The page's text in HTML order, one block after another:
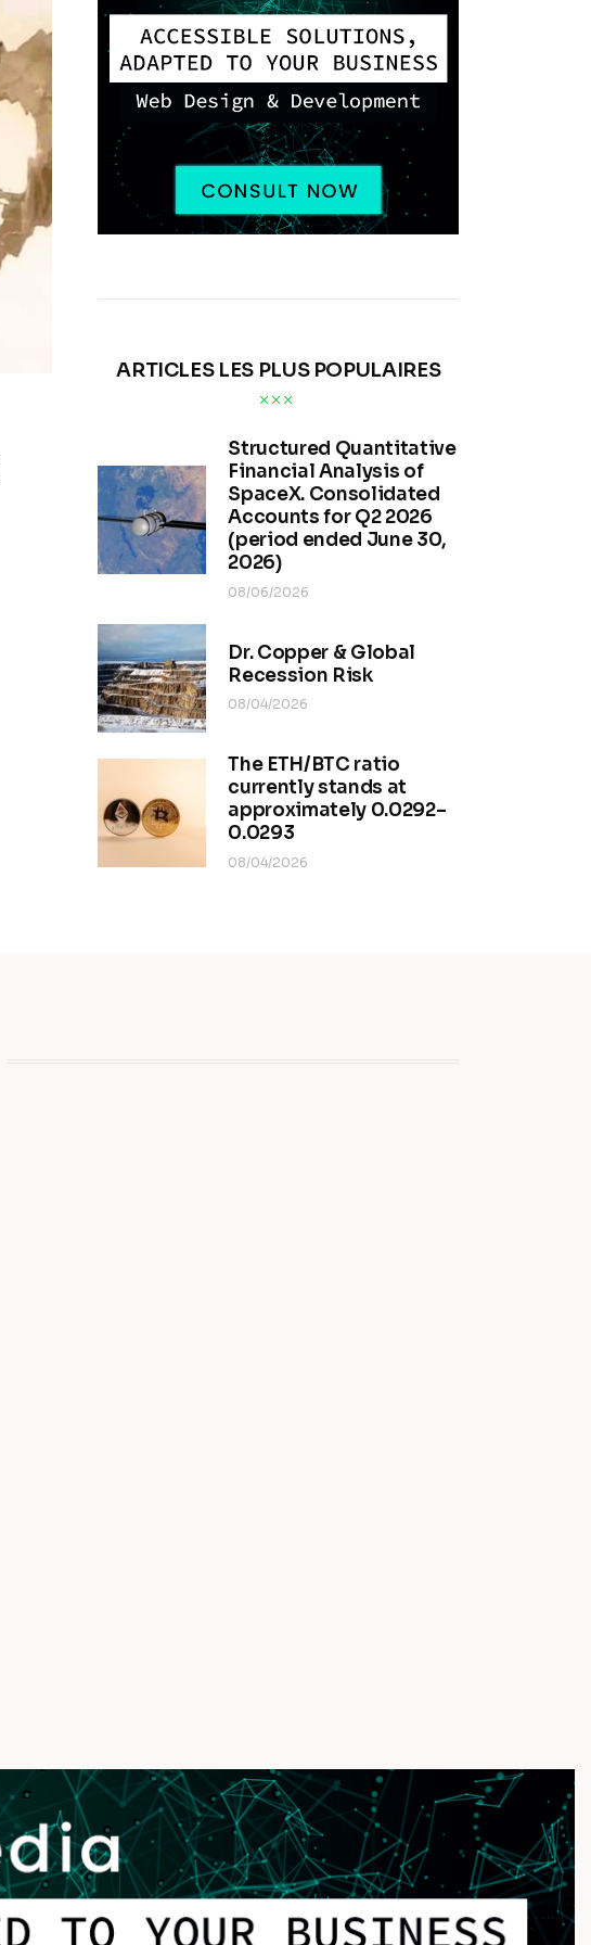
ARTICLES LES PLUS POPULAIRES
Structured Quantitative
Financial Analysis of
SpaceX. Consolidated
Accounts for Q2 2026
(period ended June 30,
2026)
08/06/2026
Dr. Copper & Global
Recession Risk
08/04/2026
The ETH/BTC ratio
currently stands at
approximately 0.0292–
0.0293
08/04/2026